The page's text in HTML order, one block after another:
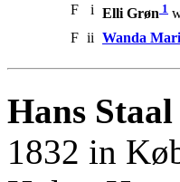
F i Elli Grøn 1
F ii Wanda
Hans
1832 in